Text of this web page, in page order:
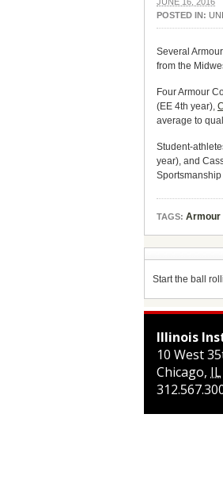
POSTED IN:
Several
from the
Four Armour
(EE 4th year),
average to
Student-
year), and
Sportsmanship
TAGS: Armour
Start the ball
Illinois
10 West
Chicago, IL